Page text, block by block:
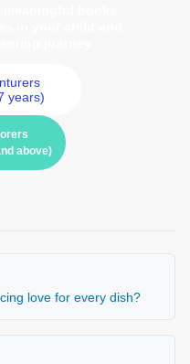
years)
above)
love for every dish?